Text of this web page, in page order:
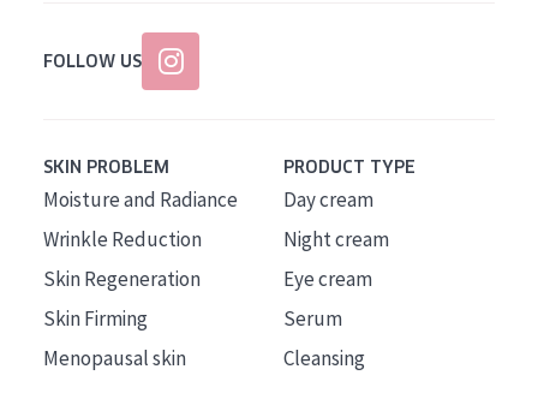
FOLLOW US
SKIN PROBLEM
Moisture and Radiance
Wrinkle Reduction
Skin Regeneration
Skin Firming
Menopausal skin
PRODUCT TYPE
Day cream
Night cream
Eye cream
Serum
Cleansing